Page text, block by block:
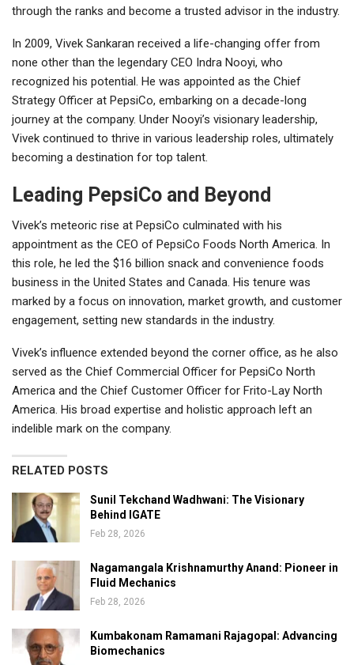
through the ranks and become a trusted advisor in the industry.
In 2009, Vivek Sankaran received a life-changing offer from
none other than the legendary CEO Indra Nooyi, who
recognized his potential. He was appointed as the Chief
Strategy Officer at PepsiCo, embarking on a decade-long
journey at the company. Under Nooyi’s visionary leadership,
Vivek continued to thrive in various leadership roles, ultimately
becoming a destination for top talent.
Leading PepsiCo and Beyond
Vivek’s meteoric rise at PepsiCo culminated with his
appointment as the CEO of PepsiCo Foods North America. In
this role, he led the $16 billion snack and convenience foods
business in the United States and Canada. His tenure was
marked by a focus on innovation, market growth, and customer
engagement, setting new standards in the industry.
Vivek’s influence extended beyond the corner office, as he also
served as the Chief Commercial Officer for PepsiCo North
America and the Chief Customer Officer for Frito-Lay North
America. His broad expertise and holistic approach left an
indelible mark on the company.
RELATED POSTS
Sunil Tekchand Wadhwani: The Visionary
Behind IGATE
Feb 28, 2026
Nagamangala Krishnamurthy Anand: Pioneer in
Fluid Mechanics
Feb 28, 2026
Kumbakonam Ramamani Rajagopal: Advancing
Biomechanics